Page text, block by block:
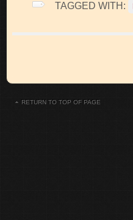
TAGGED WITH:
RETURN TO TOP OF PAGE